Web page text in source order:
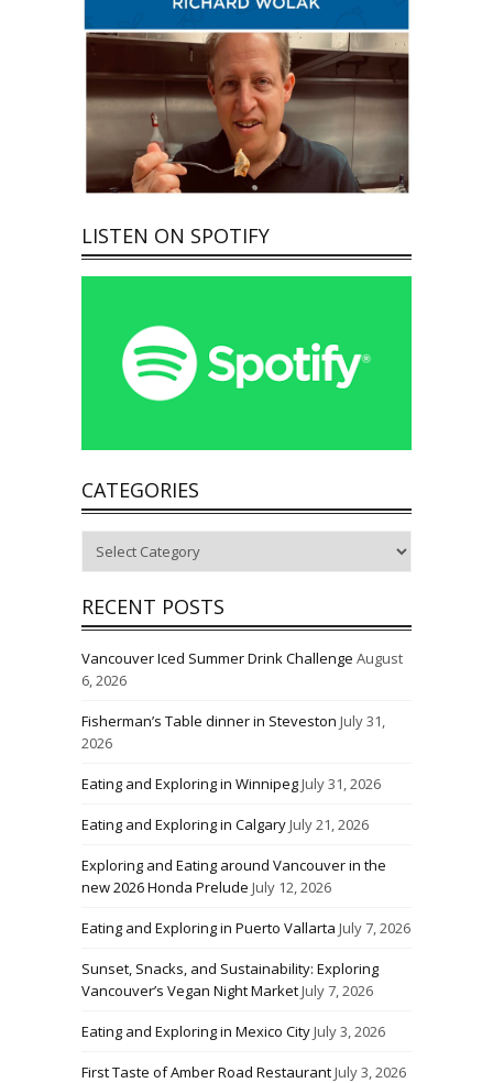
LISTEN ON SPOTIFY
CATEGORIES
RECENT POSTS
Vancouver Iced Summer Drink Challenge August
6, 2026
Fisherman’s Table dinner in Steveston July 31,
2026
Eating and Exploring in WinnipegJuly 31, 2026
Eating and Exploring in CalgaryJuly 21, 2026
Exploring and Eating around Vancouver in the
new 2026 Honda Prelude July 12, 2026
Eating and Exploring in Puerto Vallarta July 7, 2026
Sunset, Snacks, and Sustainability: Exploring
Vancouver’s Vegan Night MarketJuly 7, 2026
Eating and Exploring in Mexico CityJuly 3, 2026
First Taste of Amber Road RestaurantJuly 3, 2026